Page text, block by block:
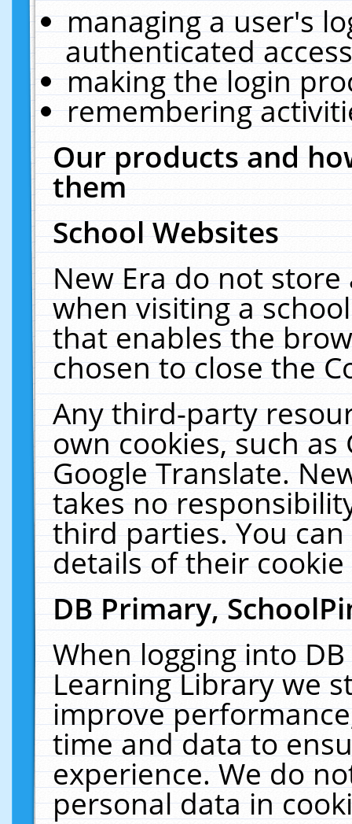
managing a user's
authenticated
making the login
remembering
Our products and
them
School Websites
New Era do not
when visiting a
that enables the
chosen to close the
Any third-party
own cookies, such
Google Translate.
takes no
third parties. You
details of their
DB Primary,
When logging into
Learning Library we
improve
time and data to
experience. We do
personal data in